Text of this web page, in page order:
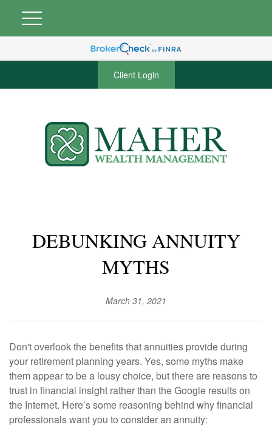
Client Login
DEBUNKING ANNUITY
MYTHS
March 31, 2021
Don't overlook the benefits that annuities provide during
your retirement planning years. Yes, some myths make
them appear to be a lousy choice, but there are reasons to
trust in financial insight rather than the Google results on
the Internet. Here’s some reasoning behind why financial
professionals want you to consider an annuity: